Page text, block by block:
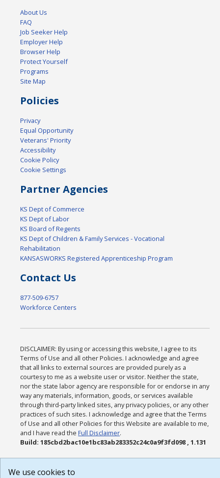
About Us
FAQ
Job Seeker Help
Employer Help
Browser Help
Protect Yourself
Programs
Site Map
Policies
Privacy
Equal Opportunity
Veterans' Priority
Accessibility
Cookie Policy
Cookie Settings
Partner Agencies
KS Dept of Commerce
KS Dept of Labor
KS Board of Regents
KS Dept of Children & Family Services - Vocational
Rehabilitation
KANSASWORKS Registered Apprenticeship Program
Contact Us
877-509-6757
Workforce Centers
DISCLAIMER: By using or accessing this website, I agree to its
Terms of Use and all other Policies. I acknowledge and agree
that all links to external sources are provided purely as a
courtesy to me as a website user or visitor. Neither the state,
nor the state labor agency are responsible for or endorse in any
way any materials, information, goods, or services available
through third-party linked sites, any privacy policies, or any other
practices of such sites. I acknowledge and agree that the Terms
of Use and all other Policies for this Website are available to me,
and I have read theFull Disclaimer.
Build: 185cbd2bac10e1bc83ab283352c24c0a9f3fd098 , 1.131
We use cookies to